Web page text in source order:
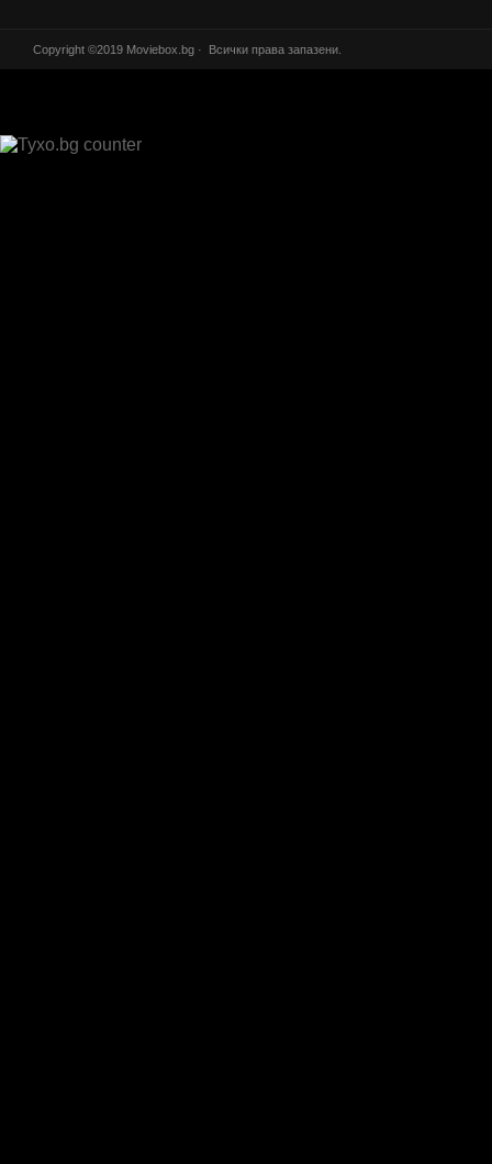
Copyright ©2019 Moviebox.bg · Всички права запазени.